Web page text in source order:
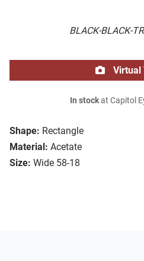
BLACK-BLACK-
Shape: Rectangle
Material: Acetate
Size: Wide 58-18
Virtual
In stockat Capitol